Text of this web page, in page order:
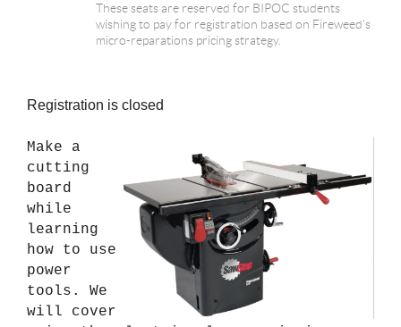
These seats are reserved for BIPOC students
wishing to pay for registration based on Fireweed's
micro-reparations pricing strategy.
Registration is closed
Make a
cutting
board
while
learning
how to use
power
tools. We
will cover